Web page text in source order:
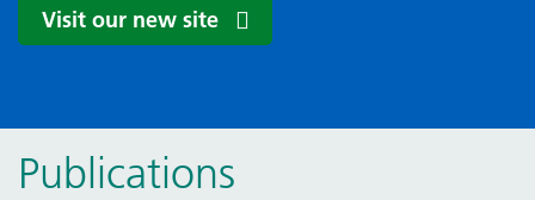
Visit our new site
Publications